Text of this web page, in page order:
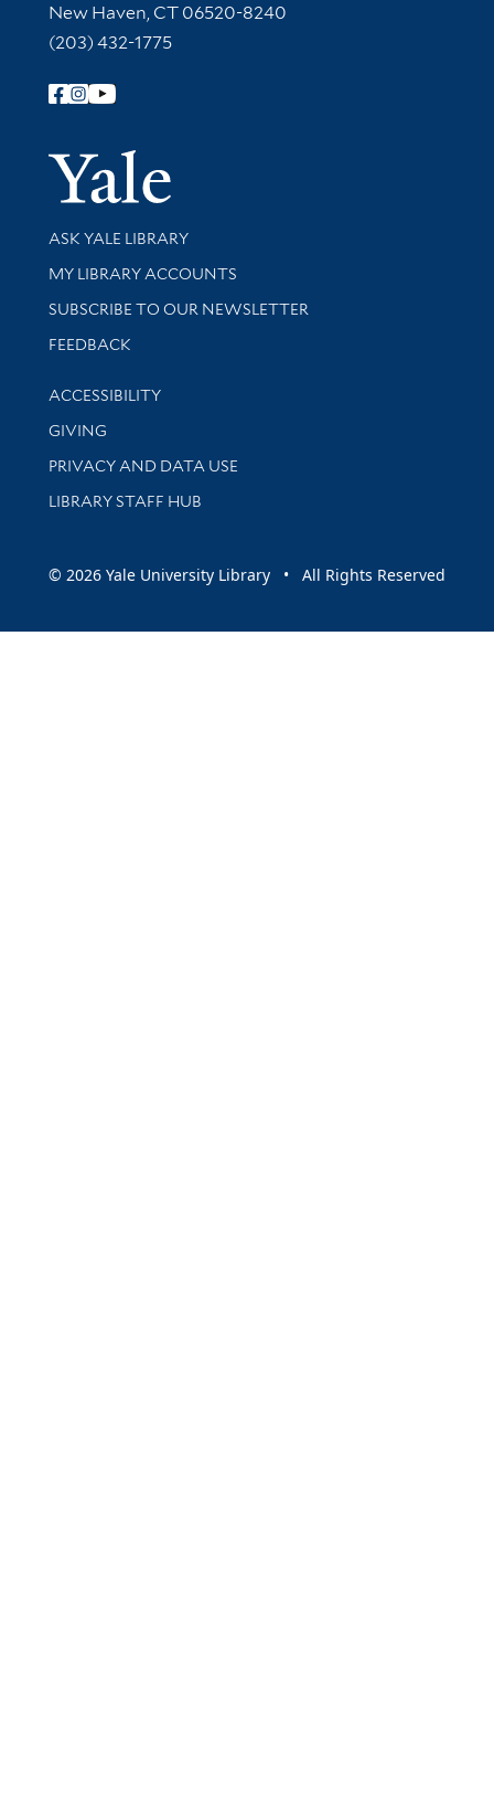
New Haven, CT 06520-8240
(203) 432-1775
Follow Yale Library
Yale
Library Services
ASK YALE LIBRARY
Get research help and support
MY LIBRARY ACCOUNTS
SUBSCRIBE TO OUR NEWSLETTER
Stay updated with library news and events
FEEDBACK
Library Information
ACCESSIBILITY
GIVING
PRIVACY AND DATA USE
LIBRARY STAFF HUB
© 2026 Yale University Library • All Rights Reserved